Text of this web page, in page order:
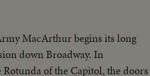
MacArthur begins its long
down Broadway. In
of the Capitol, the doors